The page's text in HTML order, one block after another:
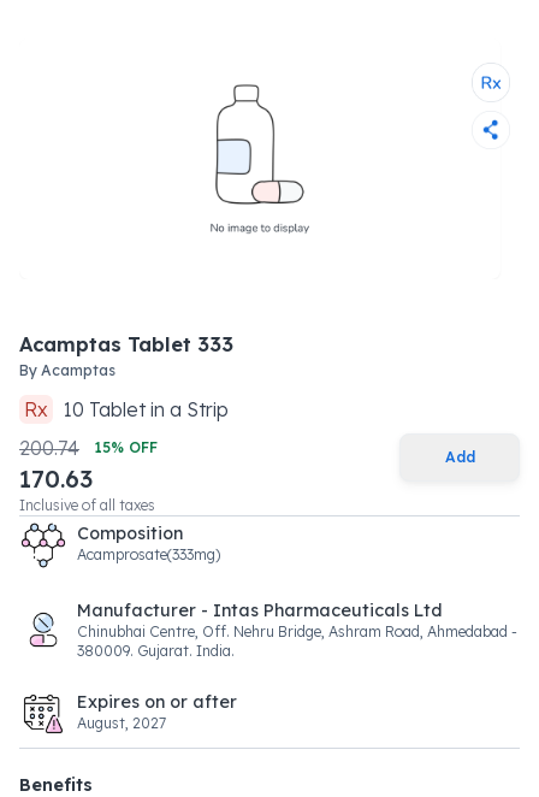
Acamptas Tablet 333
By Acamptas
Rx 10 Tabletin a Strip
200.74
15% OFF
170.63
Inclusive of all taxes
Add
Composition
Acamprosate(333mg)
Manufacturer - Intas Pharmaceuticals Ltd
Chinubhai Centre, Off. Nehru Bridge, Ashram Road, Ahmedabad -
380009. Gujarat. India.
Expires on or after
August, 2027
Benefits